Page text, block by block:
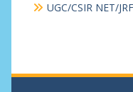
UGC/CSIR NET/JRF